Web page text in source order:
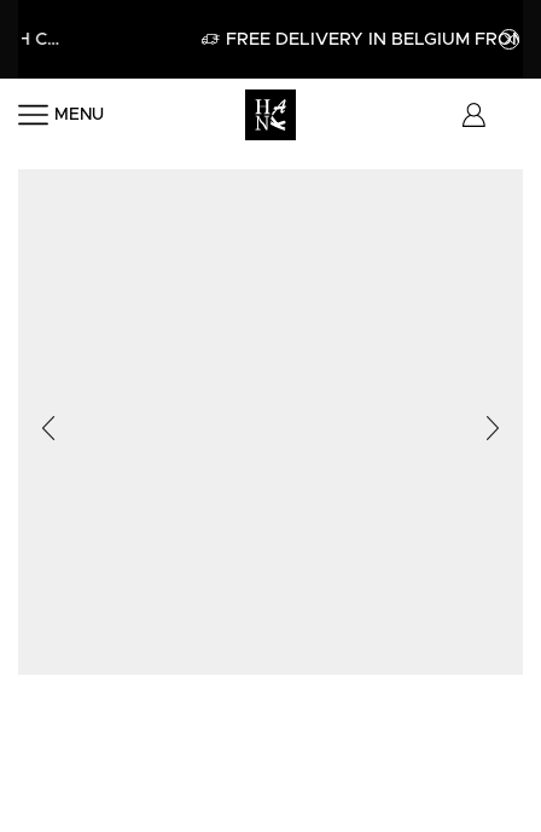
APPLY FREE DELIVERY IN BELGIUM FROM 60€
MENU